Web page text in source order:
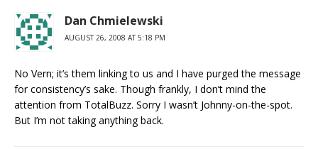
Dan Chmielewski
AUGUST 26, 2008 AT 5:18 PM
No Vern; it’s them linking to us and I have purged the message
for consistency’s sake. Though frankly, I don’t mind the
attention from TotalBuzz. Sorry I wasn’t Johnny-on-the-spot.
But I’m not taking anything back.